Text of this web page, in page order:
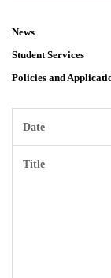
News
Student Services
Policies and